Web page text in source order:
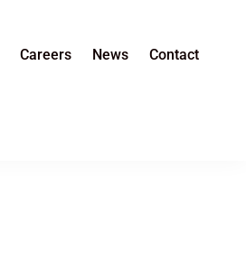
Careers News Contact